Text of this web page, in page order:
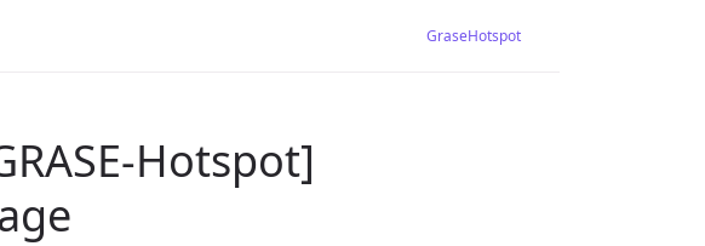
GraseHotspot
Hotspot]